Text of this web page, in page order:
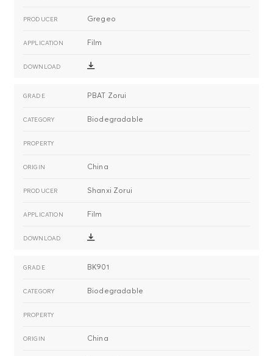
Gregeo
Film
PBAT Zorui
Biodegradable
China
Shanxi Zorui
Film
BK901
Biodegradable
China